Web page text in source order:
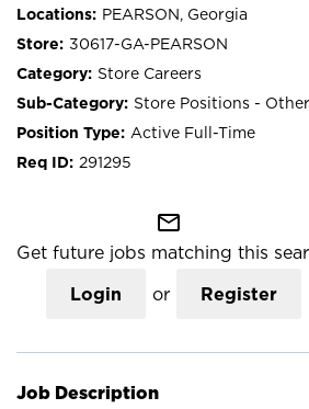
PEARSON, Georgia
30617-GA-PEARSON
Store Careers
Store Positions - Other
Active Full-Time
291295
mail_outline
Get future jobs matching this
Login or Register
Job Description